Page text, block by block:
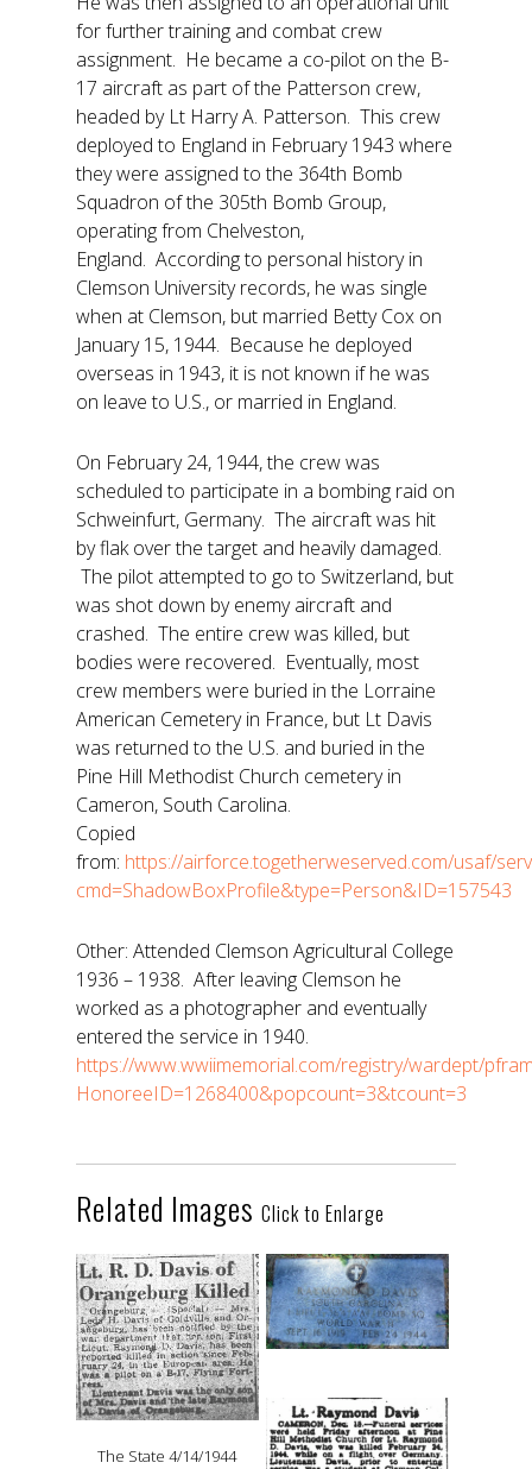
for further training and combat crew
assignment. He became a co-pilot on the B-
17 aircraft as part of the Patterson crew,
headed by Lt Harry A. Patterson. This crew
deployed to England in February 1943 where
they were assigned to the 364th Bomb
Squadron of the 305th Bomb Group,
operating from Chelveston,
England. According to personal history in
Clemson University records, he was single
when at Clemson, but married Betty Cox on
January 15, 1944. Because he deployed
overseas in 1943, it is not known if he was
on leave to U.S., or married in England.
On February 24, 1944, the crew was
scheduled to participate in a bombing raid on
Schweinfurt, Germany. The aircraft was hit
by flak over the target and heavily damaged.
The pilot attempted to go to Switzerland, but
was shot down by enemy aircraft and
crashed. The entire crew was killed, but
bodies were recovered. Eventually, most
crew members were buried in the Lorraine
American Cemetery in France, but Lt Davis
was returned to the U.S. and buried in the
Pine Hill Methodist Church cemetery in
Cameron, South Carolina.
Copied
from: https://airforce.togetherweserved.com/usaf/
cmd=ShadowBoxProfile&type=Person&ID=157543
Other: Attended Clemson Agricultural College
1936 – 1938. After leaving Clemson he
worked as a photographer and eventually
entered the service in 1940.
https://www.wwiimemorial.com/registry/wardept/
HonoreeID=1268400&popcount=3&tcount=3
Related Images Click to Enlarge
The State 4/14/1944